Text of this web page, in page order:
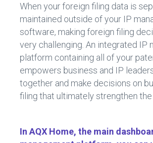
When your foreign filing data is
maintained outside of your IP
software, making foreign filing
very challenging. An integrated IP
platform containing all of your
empowers business and IP
together and make decisions on
filing that ultimately strengthen
In AQX Home, the main